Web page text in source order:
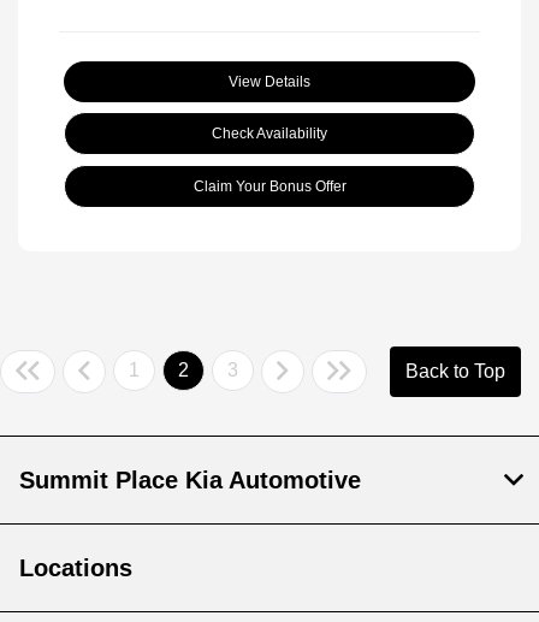
View Details
Check Availability
Claim Your Bonus Offer
1 2 3 Back to Top
Summit Place Kia Automotive
Locations